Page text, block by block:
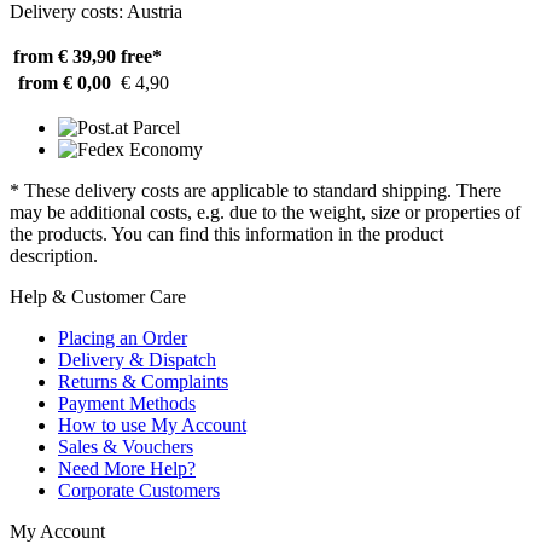
Delivery costs: Austria
from € 39,90 free*
from € 0,00 € 4,90
* These delivery costs are applicable to standard shipping. There
may be additional costs, e.g. due to the weight, size or properties of
the products. You can find this information in the product
description.
Help & Customer Care
Placing an Order
Delivery & Dispatch
Returns & Complaints
Payment Methods
How to use My Account
Sales & Vouchers
Need More Help?
Corporate Customers
My Account